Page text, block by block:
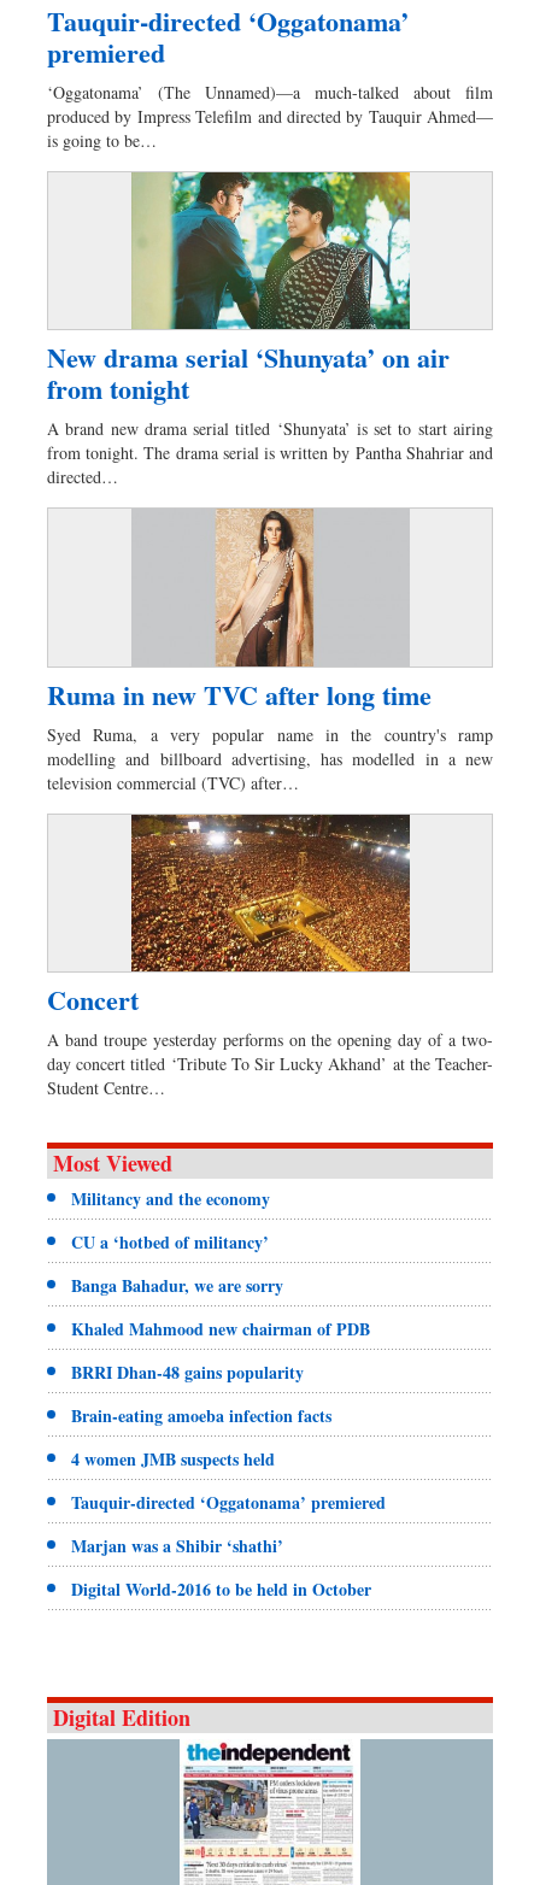
Tauquir-directed ‘Oggatonama’
premiered
‘Oggatonama’ (The Unnamed)—a much-talked about film
produced by Impress Telefilm and directed by Tauquir Ahmed—
is going to be…
New drama serial ‘Shunyata’ on air
from tonight
A brand new drama serial titled ‘Shunyata’ is set to start airing
from tonight. The drama serial is written by Pantha Shahriar and
directed…
Ruma in new TVC after long time
Syed Ruma, a very popular name in the country's ramp
modelling and billboard advertising, has modelled in a new
television commercial (TVC) after…
Concert
A band troupe yesterday performs on the opening day of a two-
day concert titled ‘Tribute To Sir Lucky Akhand’ at the Teacher-
Student Centre…
Most Viewed
Militancy and the economy
CU a ‘hotbed of militancy’
Banga Bahadur, we are sorry
Khaled Mahmood new chairman of PDB
BRRI Dhan-48 gains popularity
Brain-eating amoeba infection facts
4 women JMB suspects held
Tauquir-directed ‘Oggatonama’ premiered
Marjan was a Shibir ‘shathi’
Digital World-2016 to be held in October
Digital Edition